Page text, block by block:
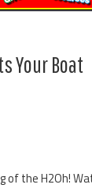
Your Boat
of the H2Oh!